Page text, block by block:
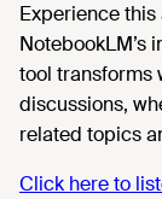
Experience
NotebookLM’s
tool transforms
discussions,
related topics
Click here to